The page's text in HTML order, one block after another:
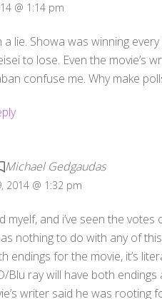
@ 1:14 pm
a lie. Showa was winning
to lose. Even the movie’s
confuse me. Why make
Michael Gedgaudas
2014 @ 1:32 pm
myelf, and i’ve seen the
nothing to do with any of
endings for the movie, it’s
Blu ray will have both endings
writer said he was rooting